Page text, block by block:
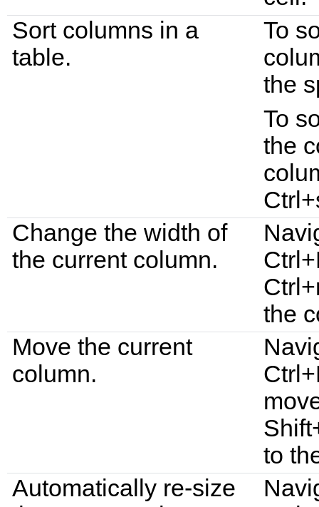
Sort columns in a
table.
To
the
To
the
Change the width of
the current column.
the
Move the current
column.
to
Automatically re-size